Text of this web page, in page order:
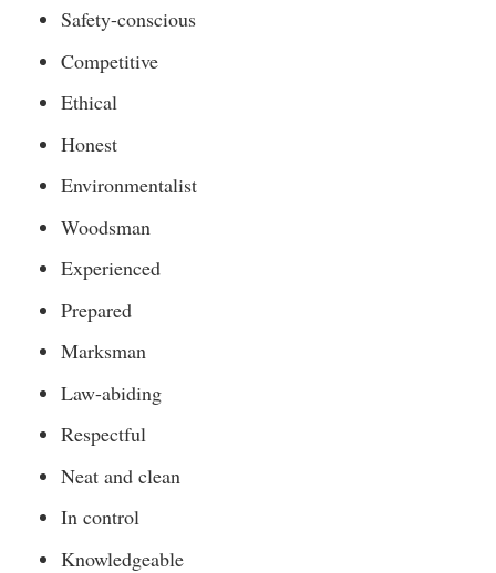
Safety-conscious
Competitive
Ethical
Honest
Environmentalist
Woodsman
Experienced
Prepared
Marksman
Law-abiding
Respectful
Neat and clean
In control
Knowledgeable